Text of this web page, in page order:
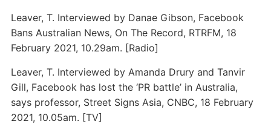
Leaver, T. Interviewed by Danae Gibson, Facebook
Bans Australian News, On The Record, RTRFM, 18
February 2021, 10.29am. [Radio]
Leaver, T. Interviewed by Amanda Drury and Tanvir
Gill, Facebook has lost the ‘PR battle’ in Australia,
says professor, Street Signs Asia, CNBC, 18 February
2021, 10.05am. [TV]